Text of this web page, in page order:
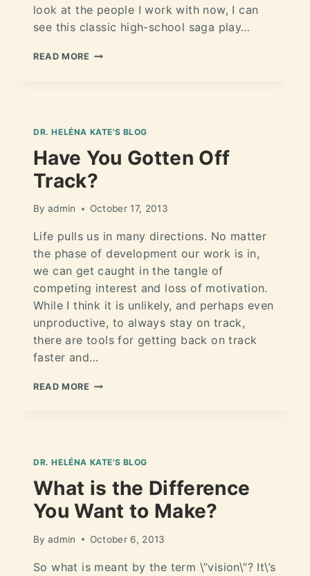
look at the people I work with now, I can
see this classic high-school saga play…
READ MORE
DR. HELÉNA KATE'S BLOG
Have You Gotten Off
Track?
By admin October 17, 2013
Life pulls us in many directions. No matter
the phase of development our work is in,
we can get caught in the tangle of
competing interest and loss of motivation.
While I think it is unlikely, and perhaps even
unproductive, to always stay on track,
there are tools for getting back on track
faster and…
READ MORE
DR. HELÉNA KATE'S BLOG
What is the Difference
You Want to Make?
By admin October 6, 2013
So what is meant by the term \”vision\”? It\’s